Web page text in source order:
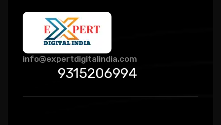
info@expertdigitalindia.com
9315206994